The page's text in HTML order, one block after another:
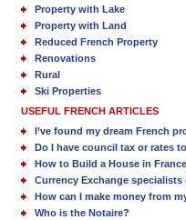
Property with Lake
Property with Land
Reduced French Property
Renovations
Rural
Ski Properties
USEFUL FRENCH ARTICLES
I’ve found my dream French
Do I have council tax or rates
How to Build a House in France
Currency Exchange
How can I make money from
Who is the Notaire?